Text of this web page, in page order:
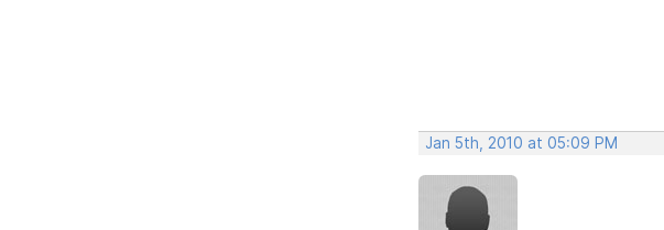
Jan 5th, 2010 at 05:09 PM